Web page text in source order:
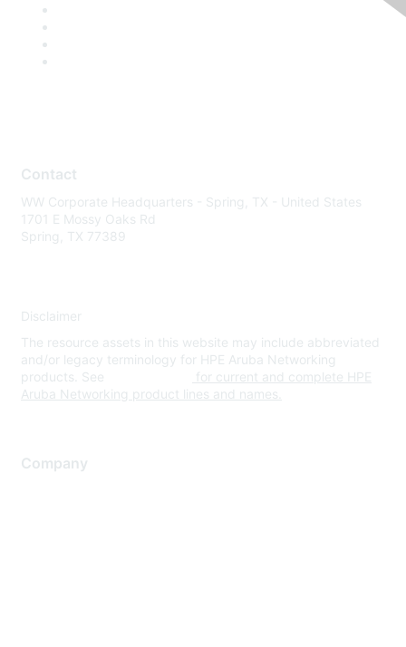
Contact
WW Corporate Headquarters - Spring, TX - United States
1701 E Mossy Oaks Rd
Spring, TX 77389
Disclaimer
The resource assets in this website may include abbreviated
and/or legacy terminology for HPE Aruba Networking
products. See
for current and complete HPE
Aruba Networking product lines and names.
Company